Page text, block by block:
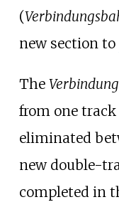
(
new section to
The
from one
eliminated
new double-
completed in